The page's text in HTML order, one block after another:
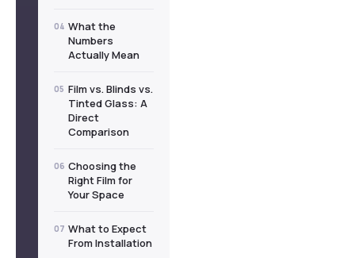
04 What the
Numbers
Actually Mean
05 Film vs. Blinds vs.
Tinted Glass: A
Direct
Comparison
06 Choosing the
Right Film for
Your Space
07 What to Expect
From Installation